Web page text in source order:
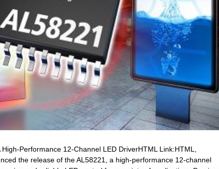
Performance 12-Channel LED DriverHTML Link:HTML,
the release of the AL58221, a high-performance 12-channel